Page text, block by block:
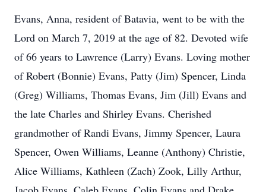
Evans, Anna, resident of Batavia, went to be with the
Lord on March 7, 2019 at the age of 82. Devoted wife
of 66 years to Lawrence (Larry) Evans. Loving mother
of Robert (Bonnie) Evans, Patty (Jim) Spencer, Linda
(Greg) Williams, Thomas Evans, Jim (Jill) Evans and
the late Charles and Shirley Evans. Cherished
grandmother of Randi Evans, Jimmy Spencer, Laura
Spencer, Owen Williams, Leanne (Anthony) Christie,
Alice Williams, Kathleen (Zach) Zook, Lilly Arthur,